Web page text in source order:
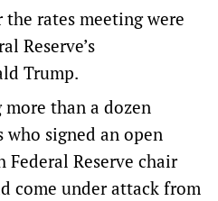
rates meeting were
Reserve’s
Trump.
more than a dozen
who signed an open
Reserve chair
come under attack from